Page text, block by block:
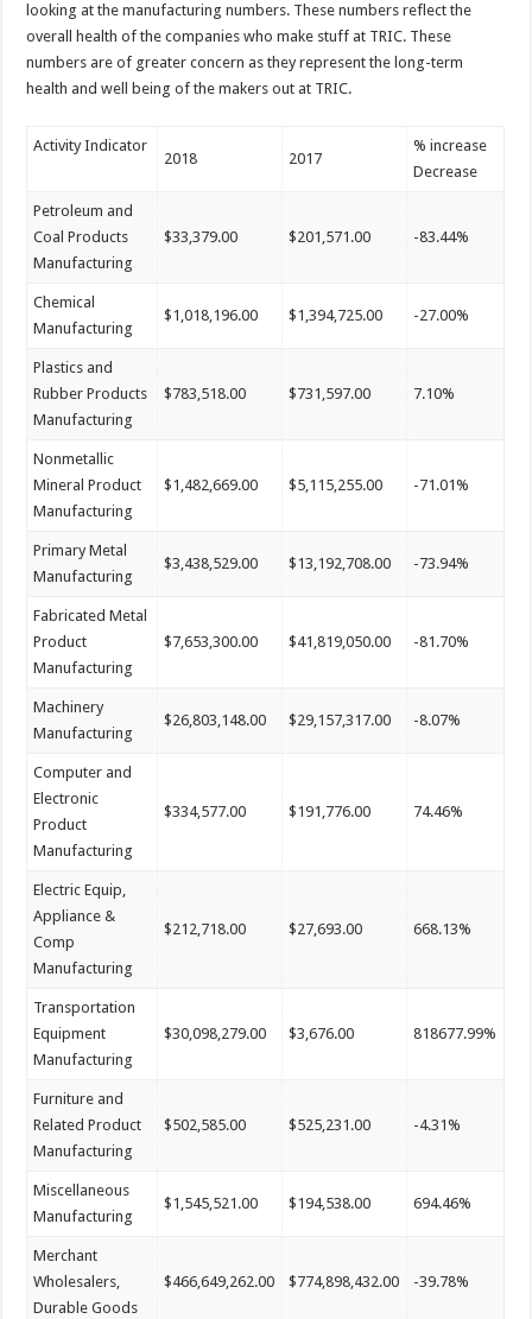
looking at the manufacturing numbers. These numbers reflect the
overall health of the companies who make stuff at TRIC. These
numbers are of greater concern as they represent the long-term
health and well being of the makers out at TRIC.
Activity Indicator
2018 2017
% increase
Decrease
Petroleum and
Coal Products
Manufacturing
$33,379.00 $201,571.00 -83.44%
Chemical
Manufacturing
$1,018,196.00 $1,394,725.00 -27.00%
Plastics and
Rubber Products
Manufacturing
$783,518.00 $731,597.00 7.10%
Nonmetallic
Mineral Product
Manufacturing
$1,482,669.00 $5,115,255.00 -71.01%
Primary Metal
Manufacturing
$3,438,529.00 $13,192,708.00 -73.94%
Fabricated Metal
Product
Manufacturing
$7,653,300.00 $41,819,050.00 -81.70%
Machinery
Manufacturing
$26,803,148.00 $29,157,317.00 -8.07%
Computer and
Electronic
Product
Manufacturing
$334,577.00 $191,776.00 74.46%
Electric Equip,
Appliance &
Comp
Manufacturing
$212,718.00 $27,693.00 668.13%
Transportation
Equipment
Manufacturing
$30,098,279.00 $3,676.00 818677.99%
Furniture and
Related Product
Manufacturing
$502,585.00 $525,231.00 -4.31%
Miscellaneous
Manufacturing
$1,545,521.00 $194,538.00 694.46%
Merchant
Wholesalers,
Durable Goods
$466,649,262.00 $774,898,432.00 -39.78%